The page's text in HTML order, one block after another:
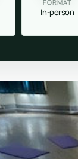
FORMAT
In-person